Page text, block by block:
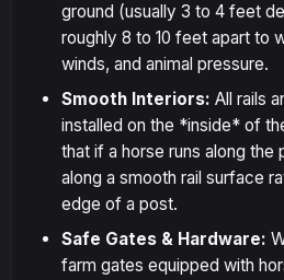
ground (usually 3 to 4 feet
roughly 8 to 10 feet apart to
winds, and animal pressure.
Smooth Interiors: All rails
installed on the *inside* of
that if a horse runs along the
along a smooth rail surface
edge of a post.
Safe Gates & Hardware:
farm gates equipped with